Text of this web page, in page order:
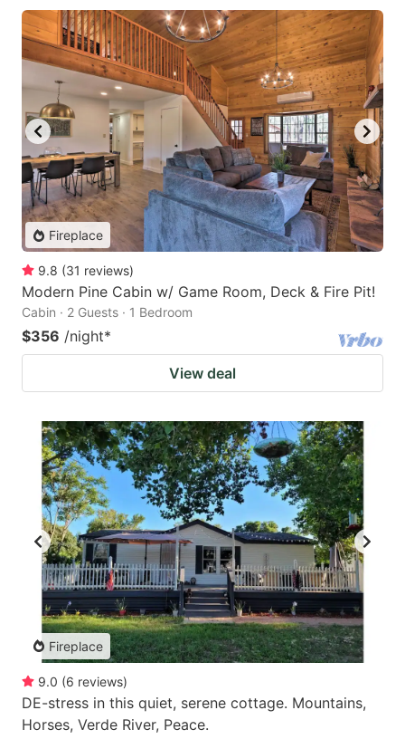
Fireplace
9.8 (31 reviews)
Modern Pine Cabin w/ Game Room, Deck & Fire Pit!
Cabin · 2 Guests · 1 Bedroom
$356 /night*
View deal
Fireplace
9.0 (6 reviews)
DE-stress in this quiet, serene cottage. Mountains,
Horses, Verde River, Peace.